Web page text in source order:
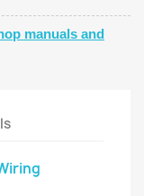
manuals and